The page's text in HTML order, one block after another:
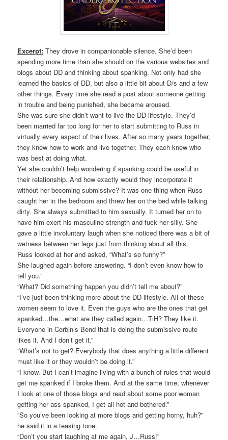
Excerpt: They drove in companionable silence. She’d been
spending more time than she should on the various websites and
blogs about DD and thinking about spanking. Not only had she
learned the basics of DD, but also a little bit about D/s and a few
other things. Every time she read a post about someone getting
in trouble and being punished, she became aroused.
She was sure she didn’t want to live the DD lifestyle. They’d
been married far too long for her to start submitting to Russ in
virtually every aspect of their lives. After so many years together,
they knew how to work and live together. They each knew who
was best at doing what.
Yet she couldn’t help wondering if spanking could be useful in
their relationship. And how exactly would they incorporate it
without her becoming submissive? It was one thing when Russ
caught her in the bedroom and threw her on the bed while talking
dirty. She always submitted to him sexually. It turned her on to
have him exert his masculine strength and fuck her silly. She
gave a little involuntary laugh when she noticed there was a bit of
wetness between her legs just from thinking about all this.
Russ looked at her and asked, “What’s so funny?”
She laughed again before answering. “I don’t even know how to
tell you.”
“What? Did something happen you didn’t tell me about?”
“I’ve just been thinking more about the DD lifestyle. All of these
women seem to love it. Even the guys who are the ones that get
spanked…the…what are they called again…TiH? They like it.
Everyone in Corbin’s Bend that is doing the submissive route
likes it. And I don’t get it.”
“What’s not to get? Everybody that does anything a little different
must like it or they wouldn’t be doing it.”
“I know. But I can’t imagine living with a bunch of rules that would
get me spanked if I broke them. And at the same time, whenever
I look at one of those blogs and read about some poor woman
getting her ass spanked, I get all hot and bothered.”
“So you’ve been looking at more blogs and getting horny, huh?”
he said it in a teasing tone.
“Don’t you start laughing at me again, J…Russ!”